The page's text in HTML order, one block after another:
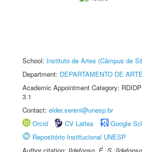
School: Instituto de Artes (Câmpus de
Department: DEPARTAMENTO DE
Academic Appointment Category:
3.1
Contact: elder.sereni@unesp.br
Orcid
CV Lattes
Google
Repositório Institucional UNESP